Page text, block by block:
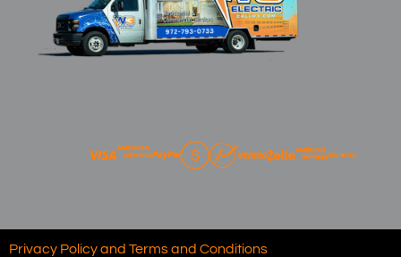
Privacy Policy and Terms and Conditions